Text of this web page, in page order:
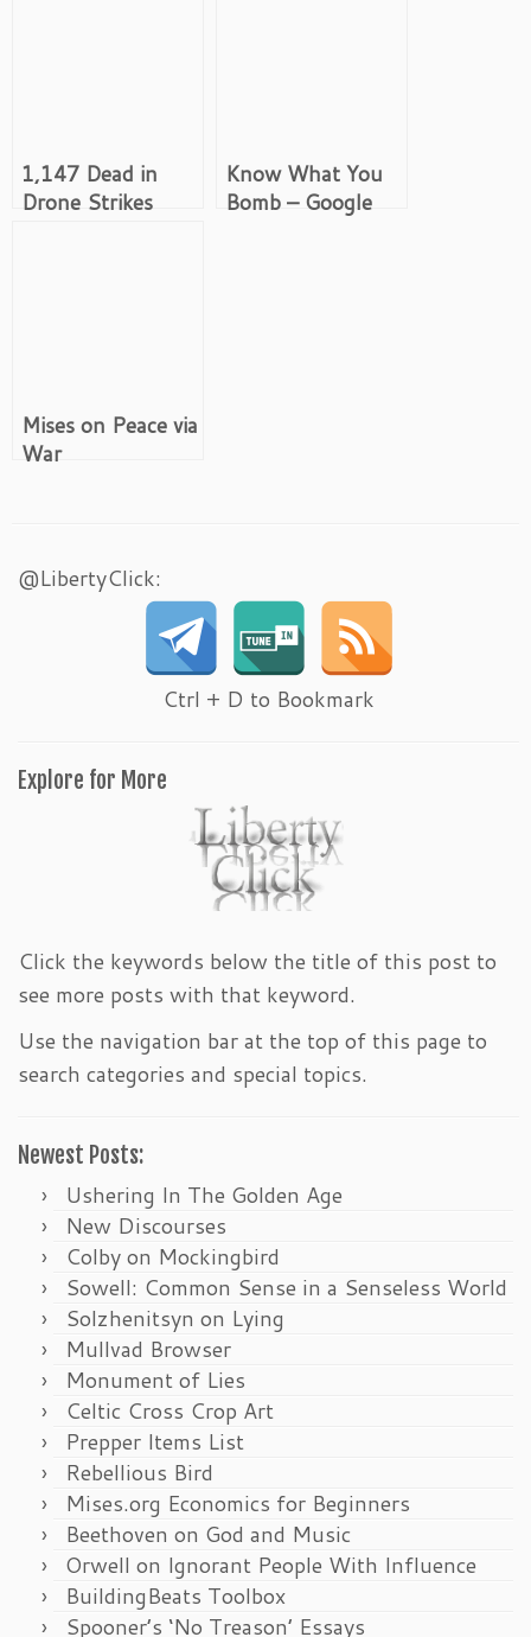
1,147 Dead in
Drone Strikes
Know What You
Bomb – Google
Mises on Peace via
War
@LibertyClick:
Ctrl + D to Bookmark
Explore for More
Click the keywords below the title of this post to
see more posts with that keyword.
Use the navigation bar at the top of this page to
search categories and special topics.
Newest Posts:
Ushering In The Golden Age
New Discourses
Colby on Mockingbird
Sowell: Common Sense in a Senseless World
Solzhenitsyn on Lying
Mullvad Browser
Monument of Lies
Celtic Cross Crop Art
Prepper Items List
Rebellious Bird
Mises.org Economics for Beginners
Beethoven on God and Music
Orwell on Ignorant People With Influence
BuildingBeats Toolbox
Spooner’s ‘No Treason’ Essays